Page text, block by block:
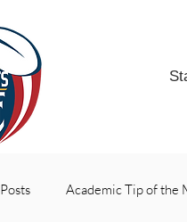
Academic Tip of the